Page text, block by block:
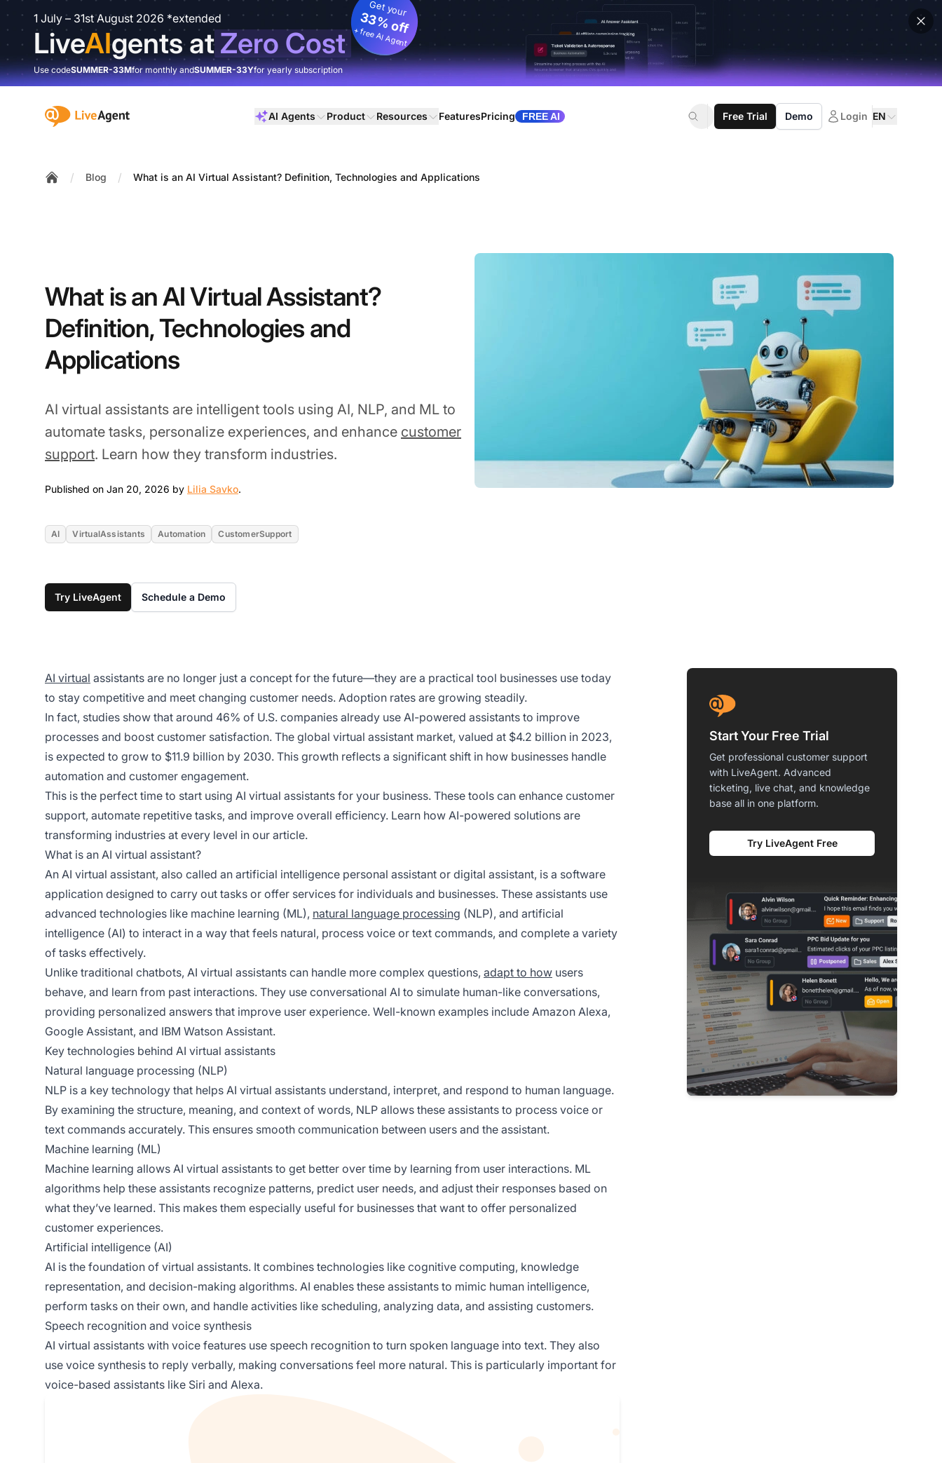
1 July – 31st August 2026 *extended
LiveAIgents atZero Cost
Get your
33% off
+ free AI Agent
Use codeSUMMER-33Mfor monthly andSUMMER-33Yfor yearly subscription
:site.title AI Agents Product Resources FeaturesPricing FREE AI Free Trial Demo Login EN
/ Blog / What is an AI Virtual Assistant? Definition, Technologies and Applications
What is an AI Virtual Assistant?
Definition, Technologies and
Applications
AI virtual assistants are intelligent tools using AI, NLP, and ML to
automate tasks, personalize experiences, and enhance customer
support. Learn how they transform industries.
Published on Jan 20, 2026 by Lilia Savko.
AI VirtualAssistants Automation CustomerSupport
Try LiveAgent Schedule a Demo
AI virtual assistants are no longer just a concept for the future—they are a practical tool businesses use today
to stay competitive and meet changing customer needs. Adoption rates are growing steadily.
In fact, studies show that around 46% of U.S. companies already use AI-powered assistants to improve
processes and boost customer satisfaction. The global virtual assistant market, valued at $4.2 billion in 2023,
is expected to grow to $11.9 billion by 2030. This growth reflects a significant shift in how businesses handle
automation and customer engagement.
This is the perfect time to start using AI virtual assistants for your business. These tools can enhance customer
support, automate repetitive tasks, and improve overall efficiency. Learn how AI-powered solutions are
transforming industries at every level in our article.
What is an AI virtual assistant?
An AI virtual assistant, also called an artificial intelligence personal assistant or digital assistant, is a software
application designed to carry out tasks or offer services for individuals and businesses. These assistants use
advanced technologies like machine learning (ML), natural language processing (NLP), and artificial
intelligence (AI) to interact in a way that feels natural, process voice or text commands, and complete a variety
of tasks effectively.
Unlike traditional chatbots, AI virtual assistants can handle more complex questions, adapt to how users
behave, and learn from past interactions. They use conversational AI to simulate human-like conversations,
providing personalized answers that improve user experience. Well-known examples include Amazon Alexa,
Google Assistant, and IBM Watson Assistant.
Key technologies behind AI virtual assistants
Natural language processing (NLP)
NLP is a key technology that helps AI virtual assistants understand, interpret, and respond to human language.
By examining the structure, meaning, and context of words, NLP allows these assistants to process voice or
text commands accurately. This ensures smooth communication between users and the assistant.
Machine learning (ML)
Machine learning allows AI virtual assistants to get better over time by learning from user interactions. ML
algorithms help these assistants recognize patterns, predict user needs, and adjust their responses based on
what they’ve learned. This makes them especially useful for businesses that want to offer personalized
customer experiences.
Artificial intelligence (AI)
AI is the foundation of virtual assistants. It combines technologies like cognitive computing, knowledge
representation, and decision-making algorithms. AI enables these assistants to mimic human intelligence,
perform tasks on their own, and handle activities like scheduling, analyzing data, and assisting customers.
Speech recognition and voice synthesis
AI virtual assistants with voice features use speech recognition to turn spoken language into text. They also
use voice synthesis to reply verbally, making conversations feel more natural. This is particularly important for
voice-based assistants like Siri and Alexa.
Start Your Free Trial
Get professional customer support
with LiveAgent. Advanced
ticketing, live chat, and knowledge
base all in one platform.
Try LiveAgent Free